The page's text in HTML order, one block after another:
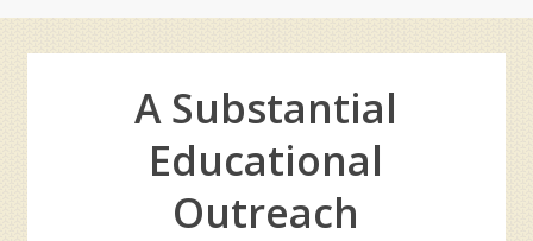
A Substantial
Educational
Outreach